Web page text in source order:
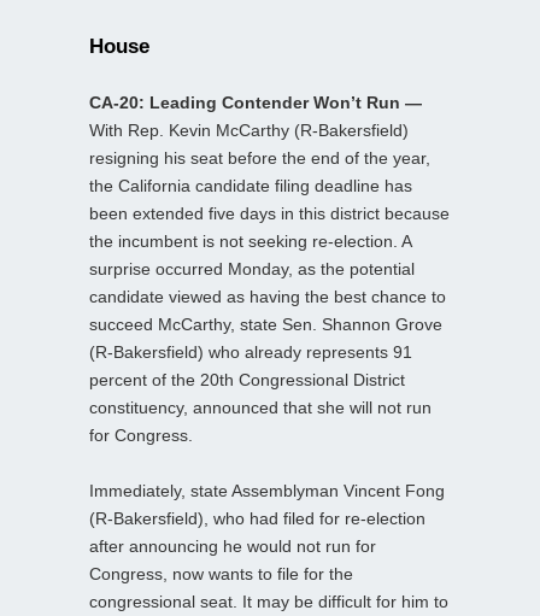
House
CA-20: Leading Contender Won’t Run —
With Rep. Kevin McCarthy (R-Bakersfield)
resigning his seat before the end of the year,
the California candidate filing deadline has
been extended five days in this district because
the incumbent is not seeking re-election. A
surprise occurred Monday, as the potential
candidate viewed as having the best chance to
succeed McCarthy, state Sen. Shannon Grove
(R-Bakersfield) who already represents 91
percent of the 20th Congressional District
constituency, announced that she will not run
for Congress.
Immediately, state Assemblyman Vincent Fong
(R-Bakersfield), who had filed for re-election
after announcing he would not run for
Congress, now wants to file for the
congressional seat. It may be difficult for him to